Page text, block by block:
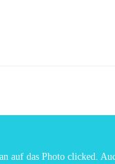
auf das Photo clicked.